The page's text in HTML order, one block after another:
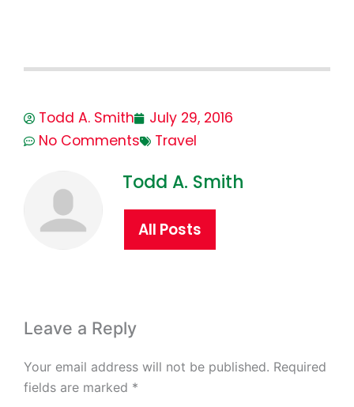
Todd A. Smith
July 29, 2016
No Comments
Travel
Todd A. Smith
All Posts
Leave a Reply
Your email address will not be published. Required
fields are marked *